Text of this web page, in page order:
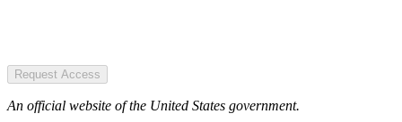
Request Access
An official website of the United States government.